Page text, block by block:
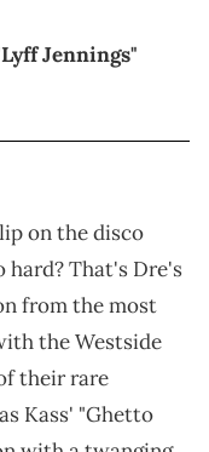
Jennings"
on the disco
hard? That's Dre's
from the most
the Westside
their rare
Kass' "Ghetto